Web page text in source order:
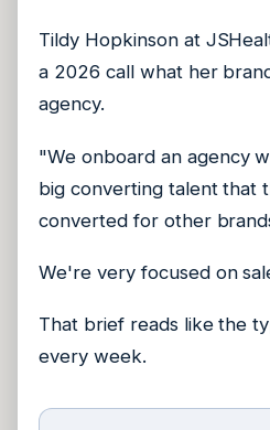
Tildy Hopkinson at
a 2026 call what her
agency.
"We onboard an agency
big converting talent that
converted for other
We're very focused on
That brief reads like the
every week.